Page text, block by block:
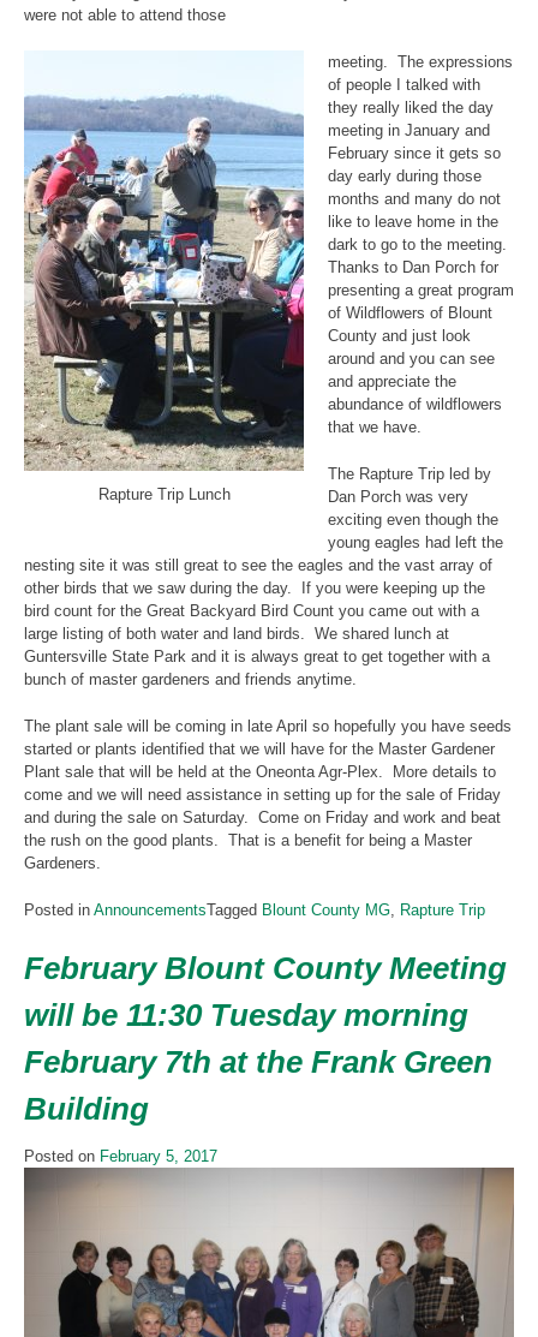
were not able to attend those
Rapture Trip Lunch
meeting. The expressions
of people I talked with
they really liked the day
meeting in January and
February since it gets so
day early during those
months and many do not
like to leave home in the
dark to go to the meeting.
Thanks to Dan Porch for
presenting a great program
of Wildflowers of Blount
County and just look
around and you can see
and appreciate the
abundance of wildflowers
that we have.
The Rapture Trip led by
Dan Porch was very
exciting even though the
young eagles had left the
nesting site it was still great to see the eagles and the vast array of
other birds that we saw during the day. If you were keeping up the
bird count for the Great Backyard Bird Count you came out with a
large listing of both water and land birds. We shared lunch at
Guntersville State Park and it is always great to get together with a
bunch of master gardeners and friends anytime.
The plant sale will be coming in late April so hopefully you have seeds
started or plants identified that we will have for the Master Gardener
Plant sale that will be held at the Oneonta Agr-Plex. More details to
come and we will need assistance in setting up for the sale of Friday
and during the sale on Saturday. Come on Friday and work and beat
the rush on the good plants. That is a benefit for being a Master
Gardeners.
Posted in AnnouncementsTagged Blount County MG Rapture Trip
February Blount County Meeting
will be 11:30 Tuesday morning
February 7th at the Frank Green
Building
Posted on February 5, 2017